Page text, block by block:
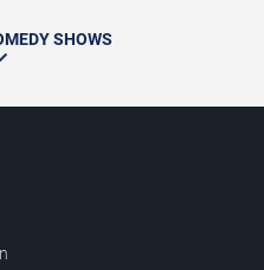
SHOWS